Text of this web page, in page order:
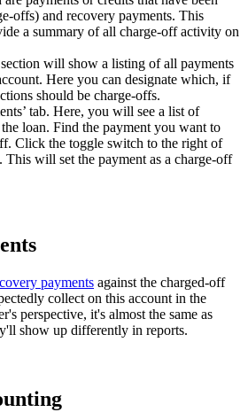
offs) and recovery payments. This
a summary of all charge-off activity on
section will show a listing of all payments
Here you can designate which, if
should be charge-offs.
tab. Here, you will see a list of
loan. Find the payment you want to
Click the toggle switch to the right of
This will set the payment as a charge-off
payments against the charged-off
collect on this account in the
perspective, it's almost the same as
show up differently in reports.